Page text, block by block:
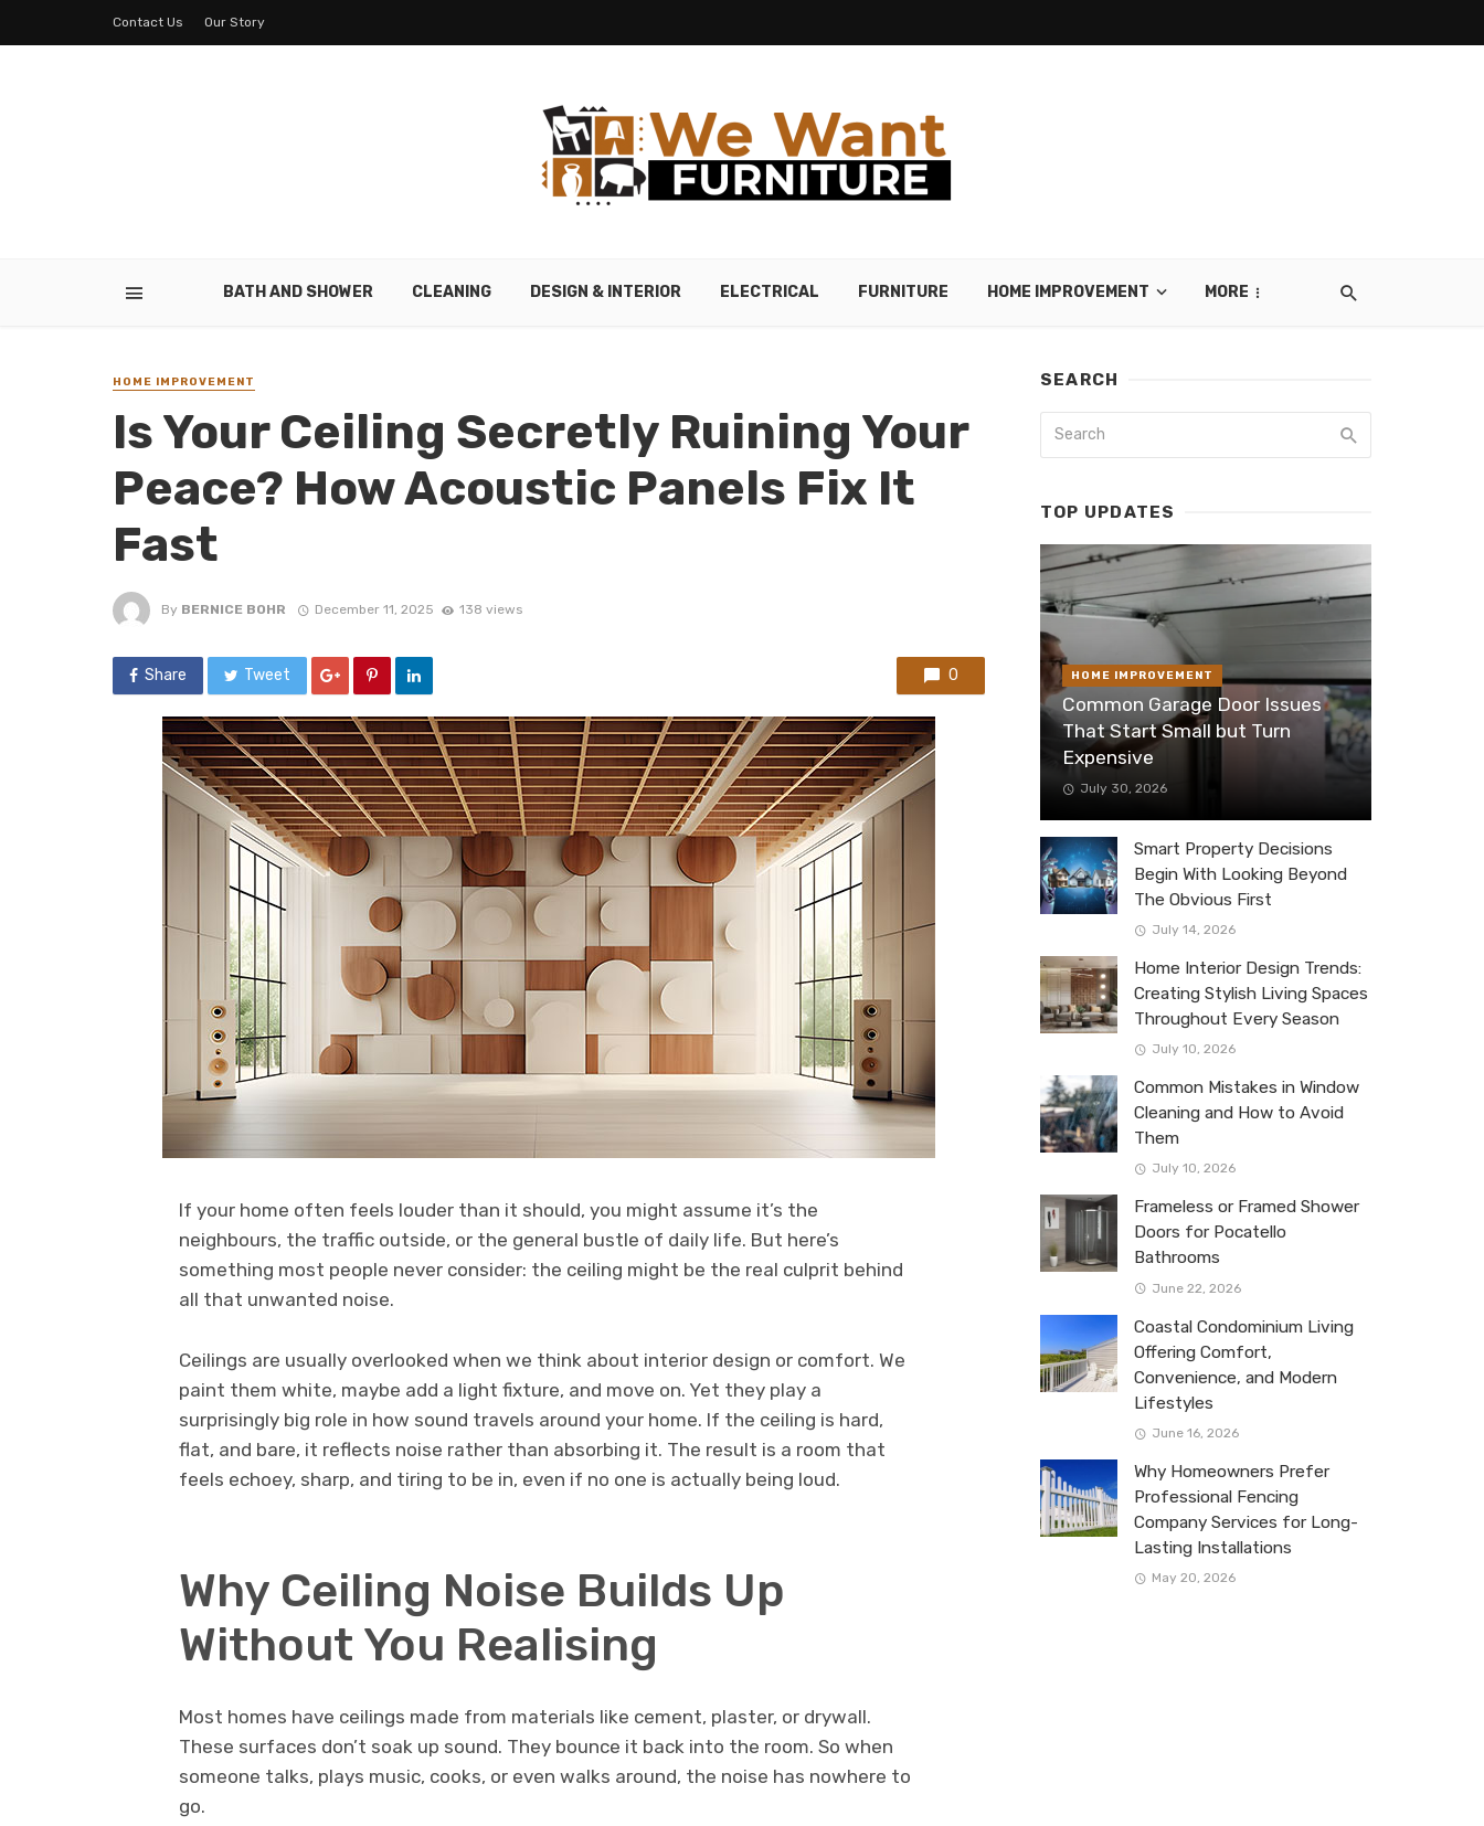
Contact Us Our Story
BATH AND SHOWER CLEANING DESIGN & INTERIOR ELECTRICAL FURNITURE HOME IMPROVEMENT MORE
HOME IMPROVEMENT
Is Your Ceiling Secretly Ruining Your
Peace? How Acoustic Panels Fix It
Fast
By BERNICE BOHR December 11, 2025 138 views
Share Tweet 0
If your home often feels louder than it should, you might assume it’s the
neighbours, the traffic outside, or the general bustle of daily life. But here’s
something most people never consider: the ceiling might be the real culprit behind
all that unwanted noise.
Ceilings are usually overlooked when we think about interior design or comfort. We
paint them white, maybe add a light fixture, and move on. Yet they play a
surprisingly big role in how sound travels around your home. If the ceiling is hard,
flat, and bare, it reflects noise rather than absorbing it. The result is a room that
feels echoey, sharp, and tiring to be in, even if no one is actually being loud.
Why Ceiling Noise Builds Up
Without You Realising
Most homes have ceilings made from materials like cement, plaster, or drywall.
These surfaces don’t soak up sound. They bounce it back into the room. So when
someone talks, plays music, cooks, or even walks around, the noise has nowhere to
go.
SEARCH
TOP UPDATES
HOME IMPROVEMENT
Common Garage Door Issues
That Start Small but Turn
Expensive
July 30, 2026
Smart Property Decisions
Begin With Looking Beyond
The Obvious First
July 14, 2026
Home Interior Design Trends:
Creating Stylish Living Spaces
Throughout Every Season
July 10, 2026
Common Mistakes in Window
Cleaning and How to Avoid
Them
July 10, 2026
Frameless or Framed Shower
Doors for Pocatello
Bathrooms
June 22, 2026
Coastal Condominium Living
Offering Comfort,
Convenience, and Modern
Lifestyles
June 16, 2026
Why Homeowners Prefer
Professional Fencing
Company Services for Long-
Lasting Installations
May 20, 2026